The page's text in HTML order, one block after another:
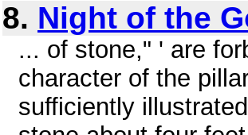
8. Night of the
... of stone," ' are
character of the
sufficiently